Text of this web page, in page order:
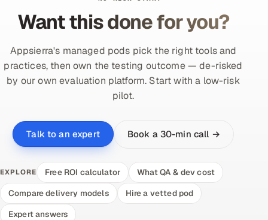
Want this done for you?
Appsierra's managed pods pick the right tools and
practices, then own the testing outcome — de-risked
by our own evaluation platform. Start with a low-risk
pilot.
Talk to an expert Book a 30-min call →
EXPLORE Free ROI calculator
What QA & dev cost
Compare delivery models
Hire a vetted pod
Expert answers